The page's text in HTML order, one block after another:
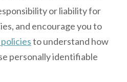
or liability for
and encourage you to
to understand how
personally identifiable